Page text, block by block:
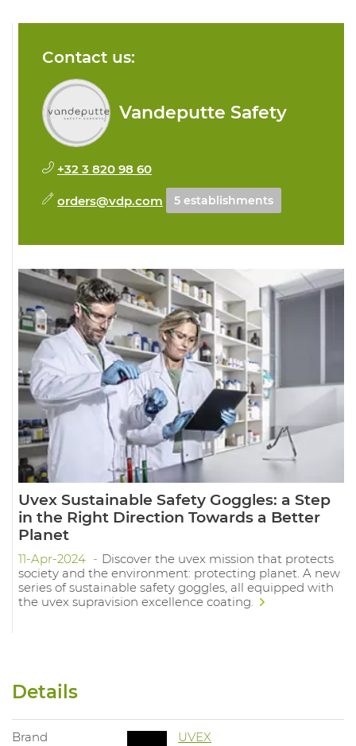
Contact us:
Vandeputte Safety
+32 3 820 98 60
orders@vdp.com 5 establishments
Uvex Sustainable Safety Goggles: a Step
in the Right Direction Towards a Better
Planet
11-Apr-2024
Discover the uvex mission that protects
society and the environment: protecting planet. A new
series of sustainable safety goggles, all equipped with
the uvex supravision excellence coating.
Details
Brand UVEX